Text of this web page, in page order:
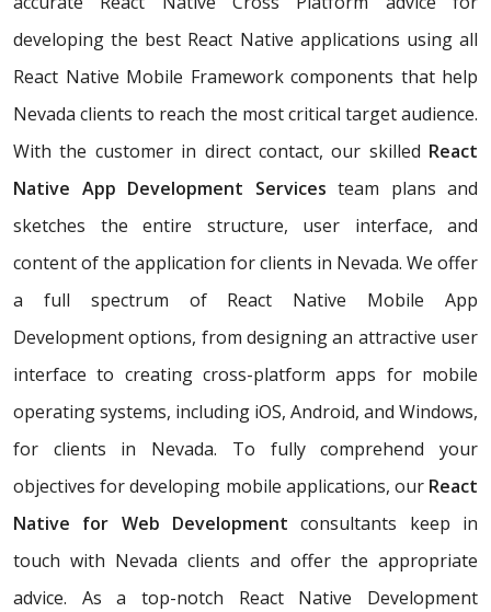
developing the best React Native applications using all
React Native Mobile Framework components that help
Nevada clients to reach the most critical target audience.
With the customer in direct contact, our skilled React
Native App Development Services team plans and
sketches the entire structure, user interface, and
content of the application for clients in Nevada. We offer
a full spectrum of React Native Mobile App
Development options, from designing an attractive user
interface to creating cross-platform apps for mobile
operating systems, including iOS, Android, and Windows,
for clients in Nevada. To fully comprehend your
objectives for developing mobile applications, our React
Native for Web Development consultants keep in
touch with Nevada clients and offer the appropriate
advice. As a top-notch React Native Development